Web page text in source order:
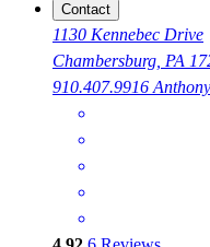
Contact
1130 Kennebec Drive
Chambersburg, PA
910.407.9916